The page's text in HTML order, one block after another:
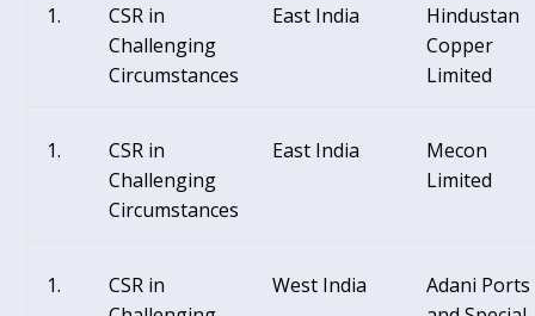
CSR in
Challenging
Circumstances
East India
Hindustan
Copper
Limited
CSR in
Challenging
Circumstances
East India
Mecon
Limited
CSR in
West India
Adani Ports